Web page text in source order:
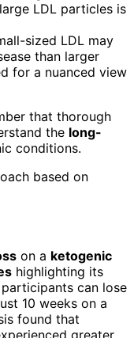
LDL particles is
sized LDL may
than larger
for a nuanced view
that thorough
the long-
conditions.
based on
on a ketogenic
highlighting its
can lose
10 weeks on a
found that